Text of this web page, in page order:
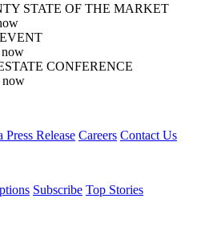
STATE OF THE MARKET
now
CONFERENCE
now
Press Release Careers Contact Us
Subscribe Top Stories